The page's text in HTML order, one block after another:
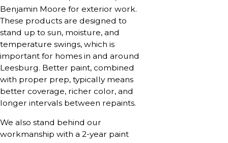
Benjamin Moore for exterior work.
These products are designed to
stand up to sun, moisture, and
temperature swings, which is
important for homes in and around
Leesburg. Better paint, combined
with proper prep, typically means
better coverage, richer color, and
longer intervals between repaints.
We also stand behind our
workmanship with a 2-year paint